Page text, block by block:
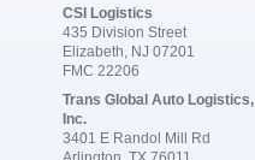
CSI Logistics
435 Division Street
Elizabeth, NJ 07201
FMC 22206
Trans Global Auto Logistics,
Inc.
3401 E Randol Mill Rd